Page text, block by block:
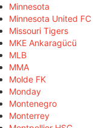
Minnesota
Minnesota United FC
Missouri Tigers
MKE Ankaragücü
MLB
MMA
Molde FK
Monday
Montenegro
Monterrey